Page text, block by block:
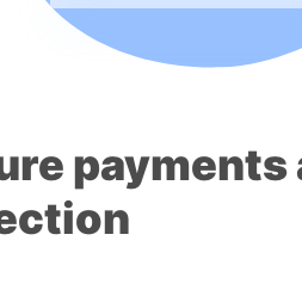
payments